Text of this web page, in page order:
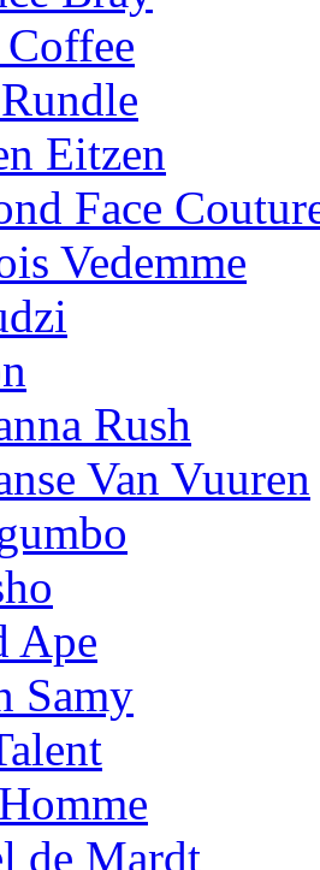
Eitzen
Face
Vedemme
Rush
Van Vuuren
Ape
Samy
de Mardt